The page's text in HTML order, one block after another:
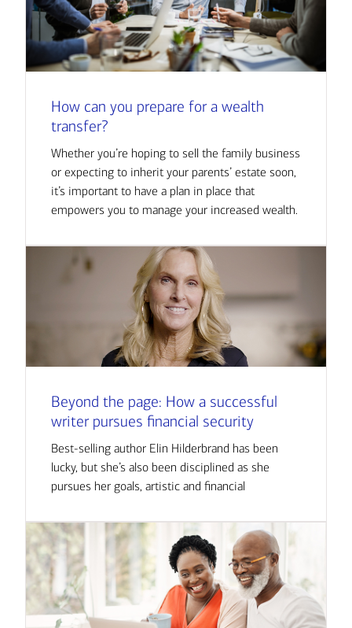
How can you prepare for a wealth
transfer?
Whether you’re hoping to sell the family business
or expecting to inherit your parents’ estate soon,
it’s important to have a plan in place that
empowers you to manage your increased wealth.
Beyond the page: How a successful
writer pursues financial security
Best-selling author Elin Hilderbrand has been
lucky, but she’s also been disciplined as she
pursues her goals, artistic and financial